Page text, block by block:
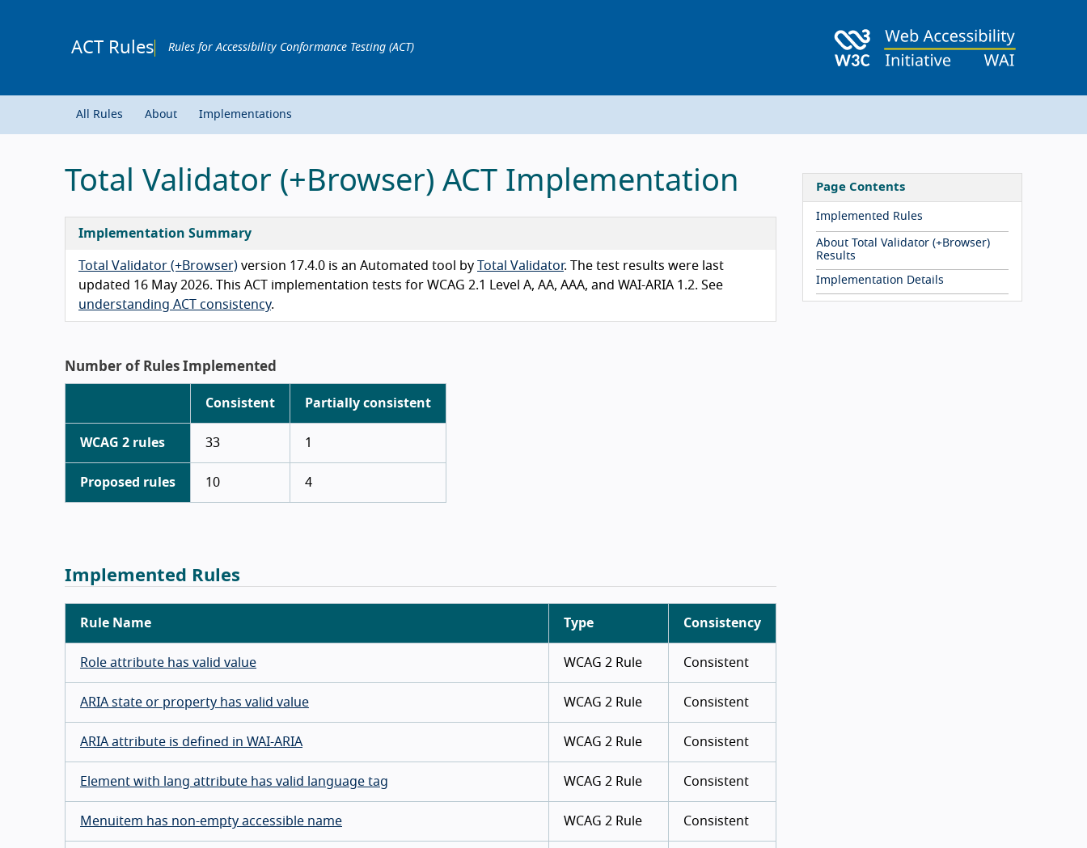
ACT Rules Rules for Accessibility Conformance Testing (ACT)
All Rules About Implementations
Page Contents
Implemented Rules
About Total Validator (+Browser)
Results
Implementation Details
Total Validator (+Browser) ACT Implementation
Implementation Summary
Total Validator (+Browser) version 17.4.0 is an Automated tool by Total Validator. The test results were last
updated 16 May 2026. This ACT implementation tests for WCAG 2.1 Level A, AA, AAA, and WAI-ARIA 1.2. See
understanding ACT consistency.
Number of Rules Implemented
Consistent Partially consistent
WCAG 2 rules 33 1
Proposed rules 10 4
Implemented Rules
Rule Name Type Consistency
Role attribute has valid value WCAG 2 Rule Consistent
ARIA state or property has valid value WCAG 2 Rule Consistent
ARIA attribute is defined in WAI-ARIA WCAG 2 Rule Consistent
Element with lang attribute has valid language tag WCAG 2 Rule Consistent
Menuitem has non-empty accessible name WCAG 2 Rule Consistent